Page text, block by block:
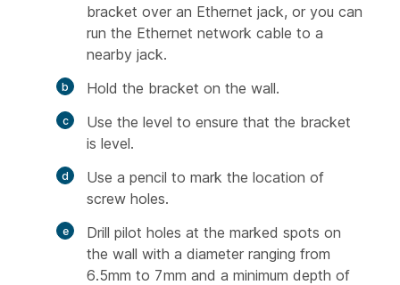
bracket over an Ethernet jack, or you can
run the Ethernet network cable to a
nearby jack.
Hold the bracket on the wall.
Use the level to ensure that the bracket
is level.
Use a pencil to mark the location of
screw holes.
Drill pilot holes at the marked spots on
the wall with a diameter ranging from
6.5mm to 7mm and a minimum depth of